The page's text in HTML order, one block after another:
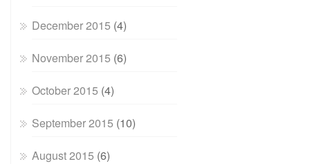
December 2015 (4)
November 2015 (6)
October 2015 (4)
September 2015 (10)
August 2015 (6)